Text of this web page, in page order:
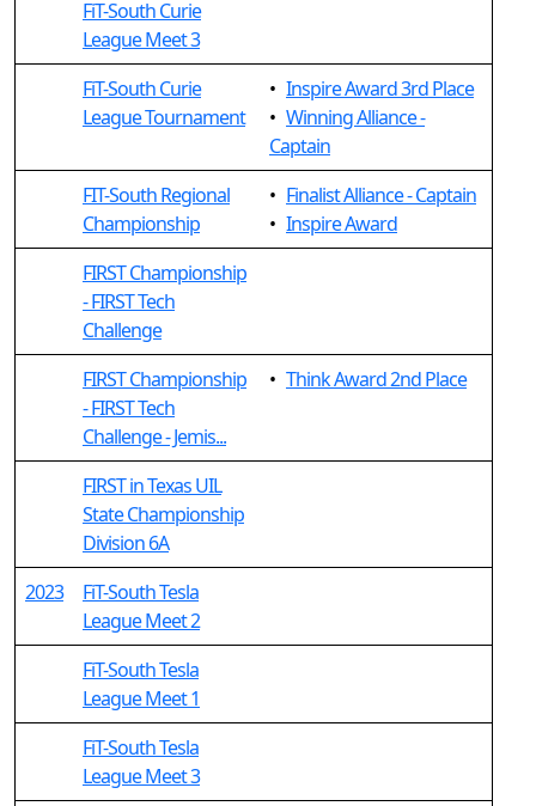
FiT-South Curie
League Meet 3
FiT-South Curie
League Tournament
• Inspire Award 3rd Place
• Winning Alliance -
Captain
FIT-South Regional
Championship
• Finalist Alliance - Captain
• Inspire Award
FIRST Championship
- FIRST Tech
Challenge
FIRST Championship
- FIRST Tech
Challenge - Jemis...
• Think Award 2nd Place
FIRST in Texas UIL
State Championship
Division 6A
2023
FiT-South Tesla
League Meet 2
FiT-South Tesla
League Meet 1
FiT-South Tesla
League Meet 3